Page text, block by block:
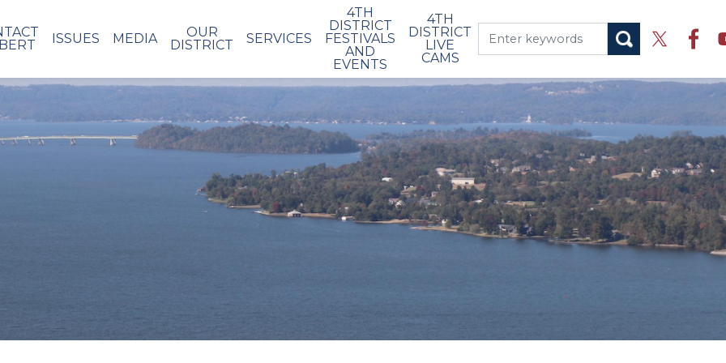
ISSUES MEDIA
OUR
DISTRICT
SERVICES
4TH
DISTRICT
FESTIVALS
AND
EVENTS
4TH
DISTRICT
LIVE
CAMS